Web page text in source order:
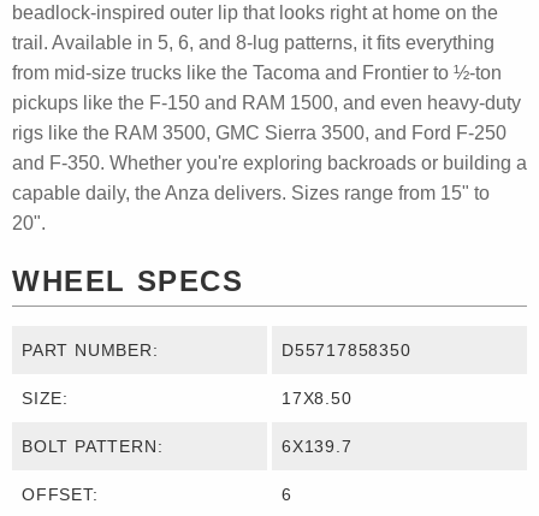
beadlock-inspired outer lip that looks right at home on the
trail. Available in 5, 6, and 8-lug patterns, it fits everything
from mid-size trucks like the Tacoma and Frontier to ½-ton
pickups like the F-150 and RAM 1500, and even heavy-duty
rigs like the RAM 3500, GMC Sierra 3500, and Ford F-250
and F-350. Whether you're exploring backroads or building a
capable daily, the Anza delivers. Sizes range from 15" to
20".
WHEEL SPECS
PART NUMBER: D55717858350
SIZE: 17X8.50
BOLT PATTERN: 6X139.7
OFFSET: 6